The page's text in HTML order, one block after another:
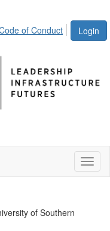
Login
of Conduct
of Southern